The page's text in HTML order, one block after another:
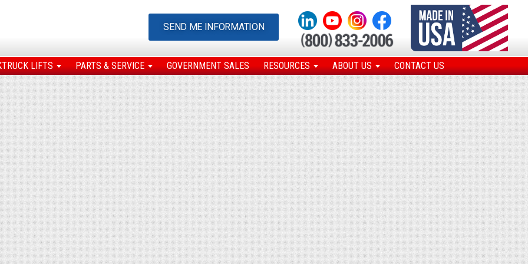
SEND ME INFORMATION
LIFTS PARTS & SERVICE GOVERNMENT SALES RESOURCES ABOUT US CONTACT US